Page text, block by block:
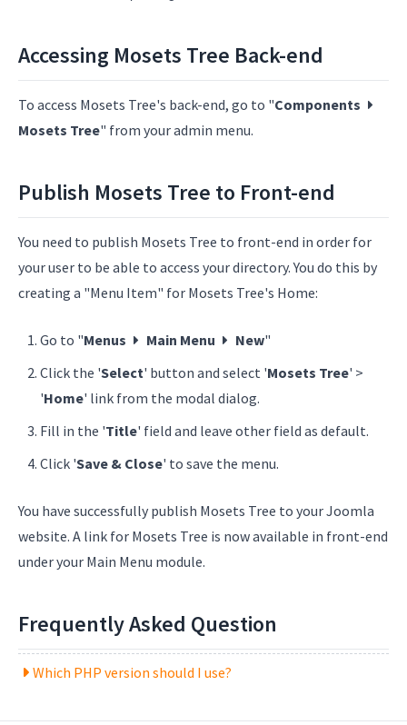
Accessing Mosets Tree Back-end
To access Mosets Tree's back-end, go to "Components
Mosets Tree" from your admin menu.
Publish Mosets Tree to Front-end
You need to publish Mosets Tree to front-end in order for
your user to be able to access your directory. You do this by
creating a "Menu Item" for Mosets Tree's Home:
Go to "Menus Main Menu New"
Click the 'Select' button and select 'Mosets Tree' >
'Home' link from the modal dialog.
Fill in the 'Title' field and leave other field as default.
Click 'Save & Close' to save the menu.
You have successfully publish Mosets Tree to your Joomla
website. A link for Mosets Tree is now available in front-end
under your Main Menu module.
Frequently Asked Question
Which PHP version should I use?